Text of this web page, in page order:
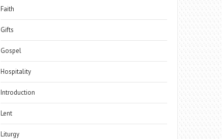
Faith
Gifts
Gospel
Hospitality
Introduction
Lent
Liturgy